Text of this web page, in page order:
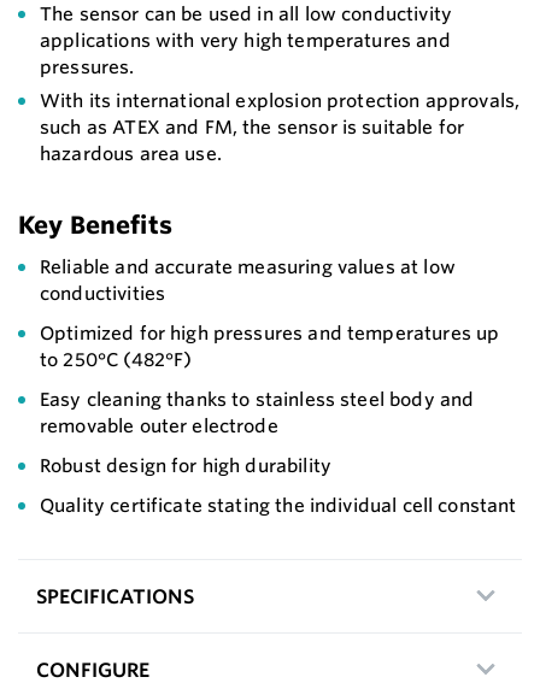
The sensor can be used in all low conductivity
applications with very high temperatures and
pressures.
With its international explosion protection approvals,
such as ATEX and FM, the sensor is suitable for
hazardous area use.
Key Benefits
Reliable and accurate measuring values at low
conductivities
Optimized for high pressures and temperatures up
to 250°C (482°F)
Easy cleaning thanks to stainless steel body and
removable outer electrode
Robust design for high durability
Quality certificate stating the individual cell constant
SPECIFICATIONS
CONFIGURE